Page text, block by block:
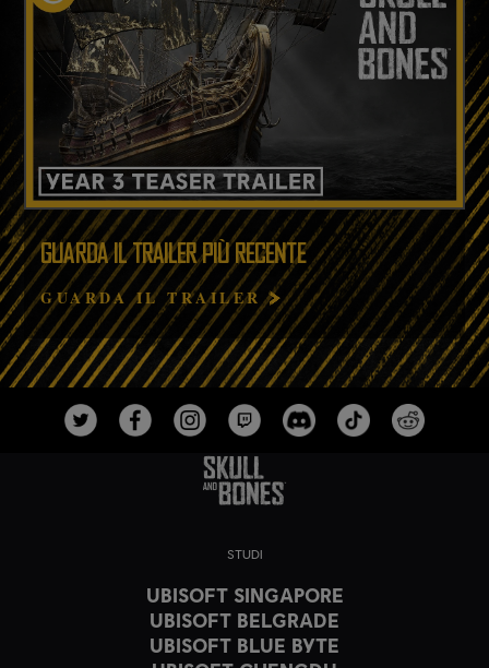
GUARDA IL TRAILER PIÙ RECENTE
GUARDA IL TRAILER
STUDI
UBISOFT SINGAPORE
UBISOFT BELGRADE
UBISOFT BLUE BYTE